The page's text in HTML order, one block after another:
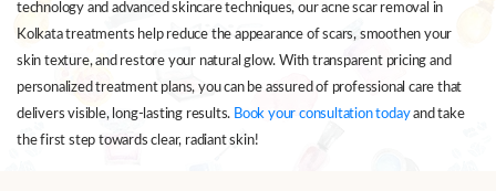
technology and advanced skincare techniques, our acne scar removal in
Kolkata treatments help reduce the appearance of scars, smoothen your
skin texture, and restore your natural glow. With transparent pricing and
personalized treatment plans, you can be assured of professional care that
delivers visible, long-lasting results. Book your consultation todayand take
the first step towards clear, radiant skin!